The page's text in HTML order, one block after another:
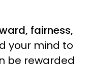
fairness,
your mind to
be rewarded